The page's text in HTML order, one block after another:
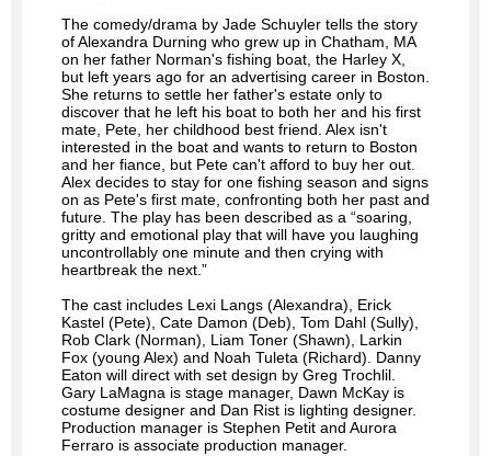
The comedy/drama by Jade Schuyler tells the story
of Alexandra Durning who grew up in Chatham, MA
on her father Norman's fishing boat, the Harley X,
but left years ago for an advertising career in Boston.
She returns to settle her father's estate only to
discover that he left his boat to both her and his first
mate, Pete, her childhood best friend. Alex isn't
interested in the boat and wants to return to Boston
and her fiance, but Pete can't afford to buy her out.
Alex decides to stay for one fishing season and signs
on as Pete's first mate, confronting both her past and
future. The play has been described as a “soaring,
gritty and emotional play that will have you laughing
uncontrollably one minute and then crying with
heartbreak the next.”
The cast includes Lexi Langs (Alexandra), Erick
Kastel (Pete), Cate Damon (Deb), Tom Dahl (Sully),
Rob Clark (Norman), Liam Toner (Shawn), Larkin
Fox (young Alex) and Noah Tuleta (Richard). Danny
Eaton will direct with set design by Greg Trochlil.
Gary LaMagna is stage manager, Dawn McKay is
costume designer and Dan Rist is lighting designer.
Production manager is Stephen Petit and Aurora
Ferraro is associate production manager.